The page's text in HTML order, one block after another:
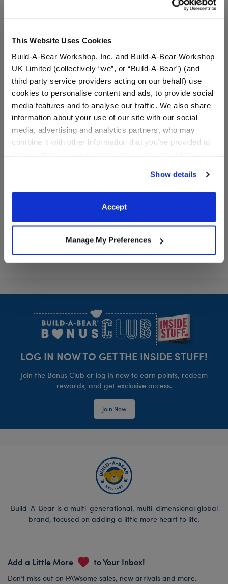
This Website Uses Cookies
Build-A-Bear Workshop, Inc. and Build-A-Bear Workshop
UK Limited (collectively “we”, or “Build-A-Bear”) (and
third party service providers acting on our behalf) use
cookies to personalise content and ads, to provide social
media features and to analyse our traffic. We also share
information about your use of our site with our social
media, advertising and analytics partners, who may
combine it with other information that you’ve provided to
website, you: (i) direct us to disclose your personal
information to these service providers for those
purposes; and (ii) agree to the terms of the Privacy
Show details
Accept
Manage My Preferences
A Little More Stuff You'll Love
$11.50
CustomizeBluey Chattermax Wristie
$9.00
CustomizeBluey Dance
LOG IN NOW TO GET THE INSIDE STUFF!
Join the Bonus Club or log in now to earn points, redeem
rewards, and get exclusive access.
Join Now
Build-A-Bear is a multi-generational, multi-dimensional global
brand, focused on adding a little more heart to life.
Add a Little More to Your Inbox!
Don’t miss out on PAWsome sales, new arrivals and more.